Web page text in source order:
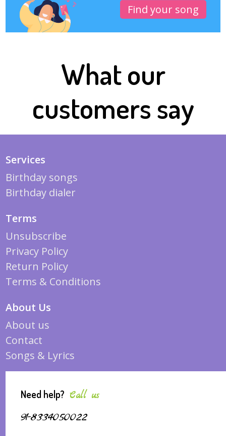
Find your song
What our
customers say
Services
Birthday songs
Birthday dialer
Terms
Unsubscribe
Privacy Policy
Return Policy
Terms & Conditions
About Us
About us
Contact
Songs & Lyrics
Need help? Call us
91-8334050022